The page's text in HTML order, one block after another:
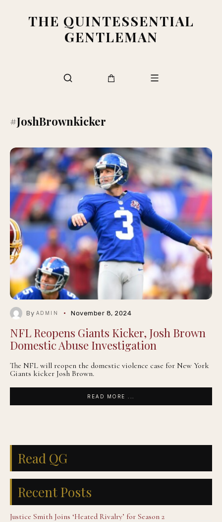
THE QUINTESSENTIAL
GENTLEMAN
#JoshBrownkicker
By ADMIN November 8, 2024
NFL Reopens Giants Kicker, Josh Brown
Domestic Abuse Investigation
The NFL will reopen the domestic violence case for New York
Giants kicker Josh Brown.
READ MORE ...
Read QG
Recent Posts
Justice Smith Joins ‘Heated Rivalry’ for Season 2